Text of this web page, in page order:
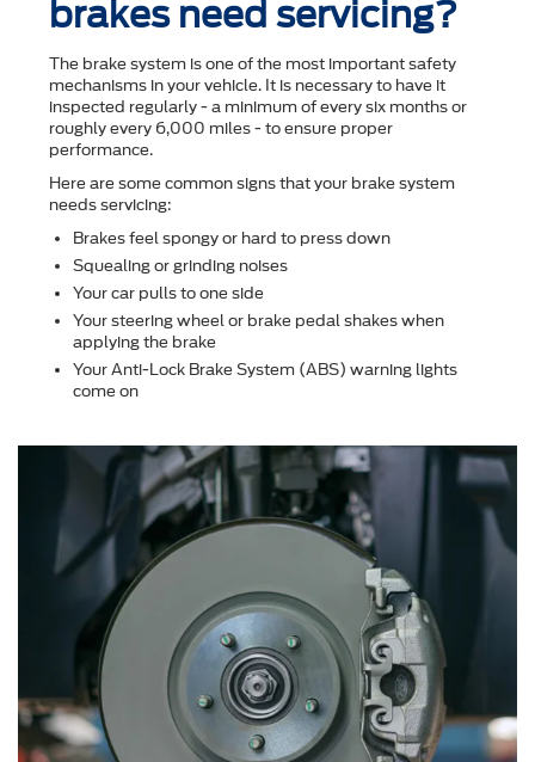
brakes need servicing?
The brake system is one of the most important safety
mechanisms in your vehicle. It is necessary to have it
inspected regularly - a minimum of every six months or
roughly every 6,000 miles - to ensure proper
performance.
Here are some common signs that your brake system
needs servicing:
Brakes feel spongy or hard to press down
Squealing or grinding noises
Your car pulls to one side
Your steering wheel or brake pedal shakes when
applying the brake
Your Anti-Lock Brake System (ABS) warning lights
come on